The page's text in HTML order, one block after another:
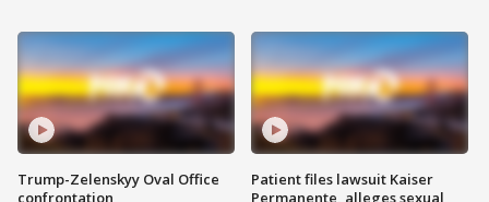
Trump-Zelenskyy Oval Office
confrontation
Patient files lawsuit Kaiser
Permanente, alleges sexual